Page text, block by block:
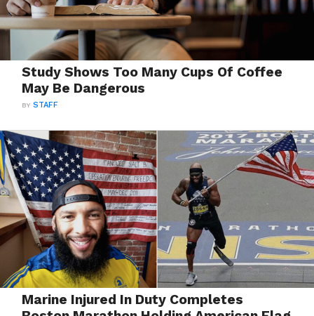
Study Shows Too Many Cups Of Coffee
May Be Dangerous
BYSTAFF
Marine Injured In Duty Completes